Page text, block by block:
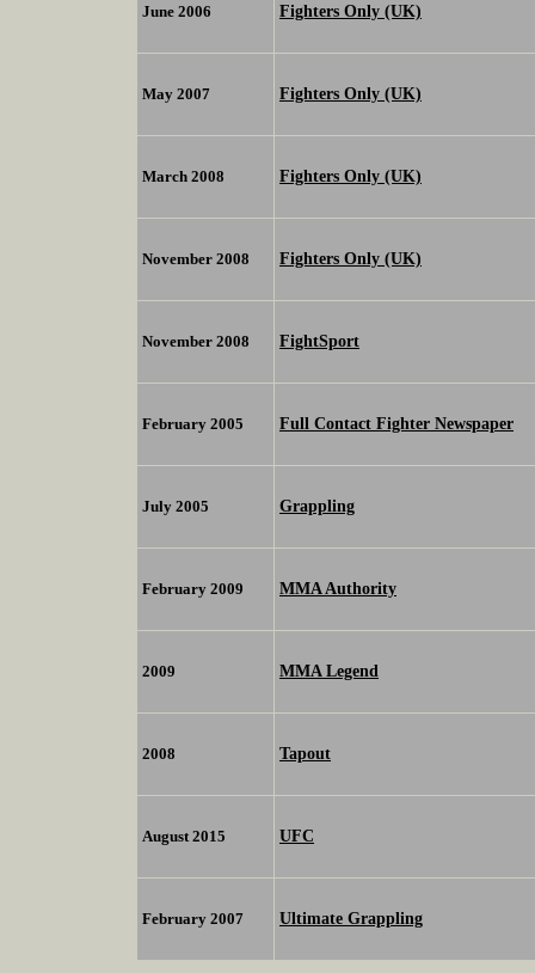
June 2006 Fighters Only (UK)
May 2007 Fighters Only (UK)
March 2008 Fighters Only (UK)
November 2008 Fighters Only (UK)
November 2008 FightSport
February 2005 Full Contact Fighter Newspaper
July 2005 Grappling
February 2009 MMA Authority
2009 MMA Legend
2008 Tapout
August 2015 UFC
February 2007 Ultimate Grappling